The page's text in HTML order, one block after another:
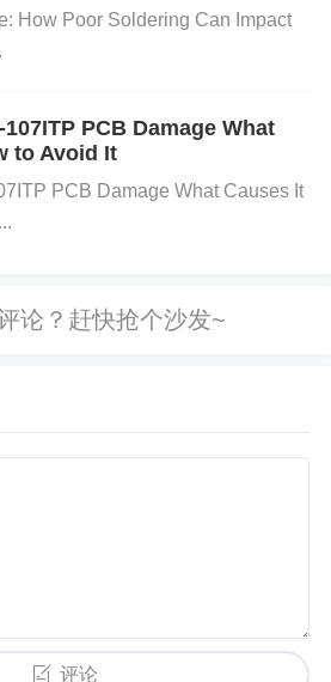
Z overheats du
may not function properly, le
regulation.
limits, it may affect the r
exceeding the regulato
How Poor Soldering Can Impact
107ITP PCB Damage What
to Avoid It
PCB Damage What Causes It
评论